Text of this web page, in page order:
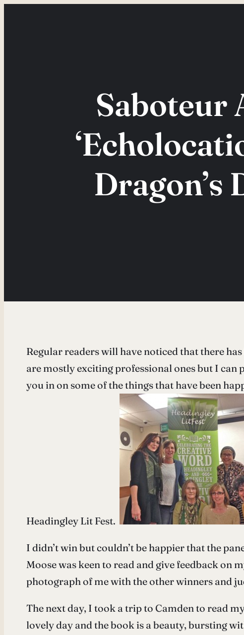
Saboteur
Dragon’s
Regular readers will have noticed that there
are mostly exciting professional ones but I
you in on some of the things that have been
Headingley Lit Fest.
I didn’t win but couldn’t be happier that the
Moose was keen to read and give feedback on
photograph of me with the other winners and
The next day, I took a trip to Camden to read
lovely day and the book is a beauty, bursting